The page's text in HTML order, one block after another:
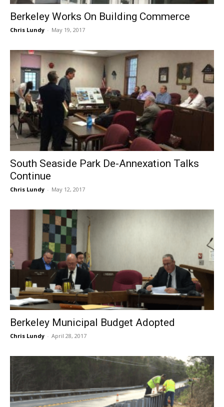
Berkeley Works On Building Commerce
Chris Lundy - May 19, 2017
South Seaside Park De-Annexation Talks
Continue
Chris Lundy - May 12, 2017
Berkeley Municipal Budget Adopted
Chris Lundy - April 28, 2017